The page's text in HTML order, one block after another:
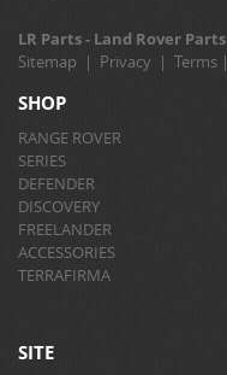
LR Parts - Land Rover Parts
Sitemap | Privacy | Terms |
SHOP
RANGE ROVER
SERIES
DEFENDER
DISCOVERY
FREELANDER
ACCESSORIES
TERRAFIRMA
SITE